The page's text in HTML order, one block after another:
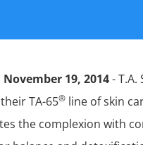
November 19, 2014- T.A.
TA-65® line of skin
the complexion with